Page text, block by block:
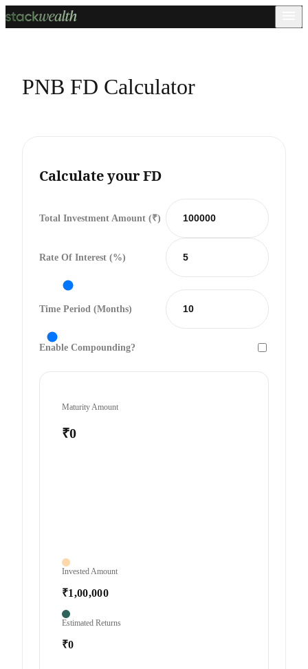
PNB FD Calculator
Calculate your FD
Total Investment Amount (₹)
Rate Of Interest (%)
Time Period (Months)
Enable Compounding?
Maturity Amount
₹0
Invested Amount
₹1,00,000
Estimated Returns
₹0